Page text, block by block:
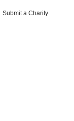
Submit a Charity